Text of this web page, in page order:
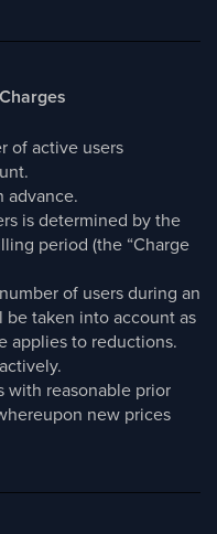
of active users
advance.
is determined by the
period (the “Charge
of users during an
taken into account as
applies to reductions.
with reasonable prior
new prices